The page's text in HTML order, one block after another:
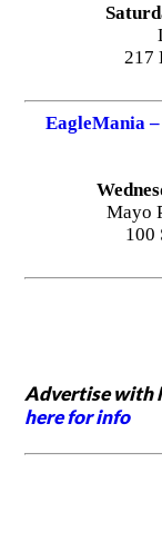
217
EagleMania
Mayo
100
Advertise with
here for info